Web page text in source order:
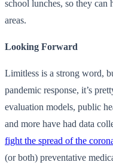
school lunches, so they can
areas.
Looking Forward
Limitless is a strong word,
pandemic response, it’s
evaluation models, public
and more have had data
fight the spread of the
(or both) preventative